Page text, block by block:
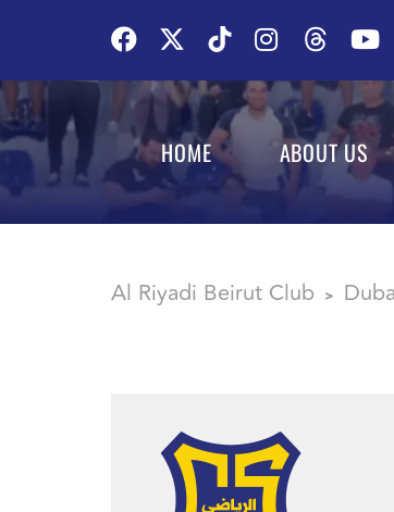
HOME ABOUT US
Al Riyadi Beirut Club >